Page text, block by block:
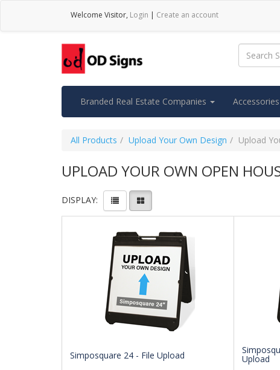
Welcome Visitor, Login | Create an account
Branded Real Estate Companies Accessories
All Products Upload Your Own Design Upload
UPLOAD YOUR OWN OPEN
DISPLAY:
Simposquare 24 - File Upload Upload